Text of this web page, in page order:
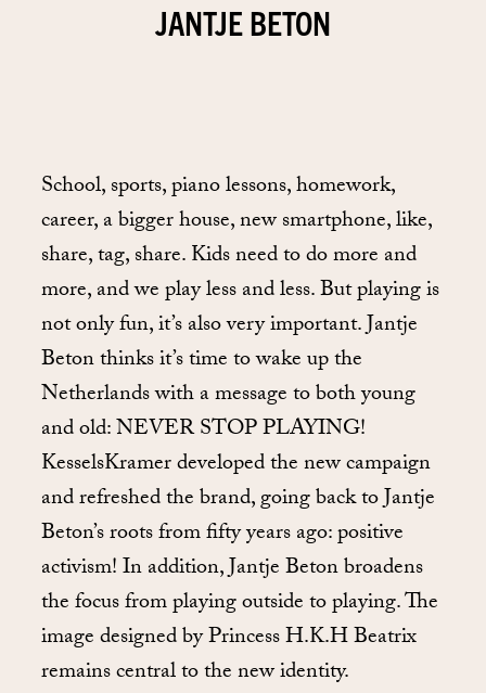
JANTJE BETON
School, sports, piano lessons, homework,
career, a bigger house, new smartphone, like,
share, tag, share. Kids need to do more and
more, and we play less and less. But playing is
not only fun, it’s also very important. Jantje
Beton thinks it’s time to wake up the
Netherlands with a message to both young
and old: NEVER STOP PLAYING!
KesselsKramer developed the new campaign
and refreshed the brand, going back to Jantje
Beton’s roots from fifty years ago: positive
activism! In addition, Jantje Beton broadens
the focus from playing outside to playing. The
image designed by Princess H.K.H Beatrix
remains central to the new identity.